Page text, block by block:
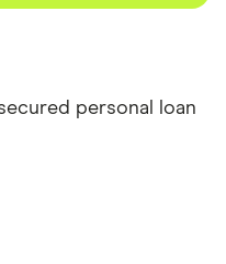
personal loan